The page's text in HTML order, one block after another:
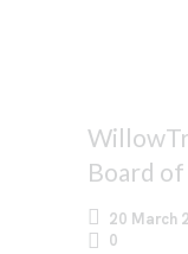
Board
20 March
0